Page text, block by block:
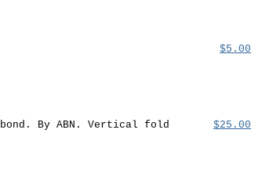
$5.00
By ABN. Vertical fold $25.00